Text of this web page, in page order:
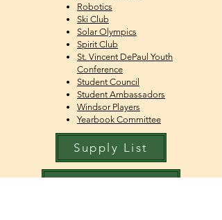
Robotics
Ski Club
Solar Olympics
Spirit Club
St. Vincent DePaul Youth
Conference
Student Council
Student Ambassadors
Windsor Players
Yearbook Committee
Supply List